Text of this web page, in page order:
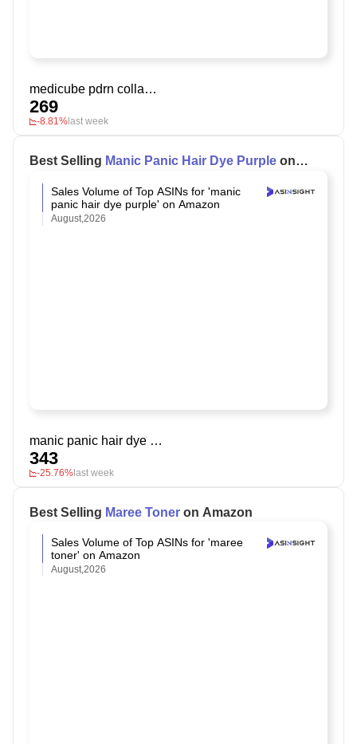
medicube pdrn collagen
269
-8.81% last week
Best Selling Manic Panic Hair Dye Purple on
Sales Volume of Top ASINs for 'manic
panic hair dye purple' on Amazon
August,2026
manic panic hair dye purple
343
-25.76%last week
Best Selling Maree Toner on Amazon
Sales Volume of Top ASINs for 'maree
toner' on Amazon
August,2026